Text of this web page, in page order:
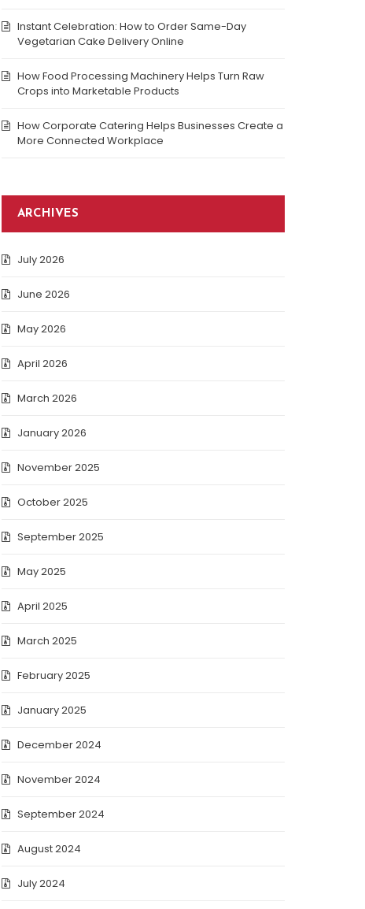
Instant Celebration: How to Order Same-Day
Vegetarian Cake Delivery Online
How Food Processing Machinery Helps Turn Raw
Crops into Marketable Products
How Corporate Catering Helps Businesses Create a
More Connected Workplace
ARCHIVES
July 2026
June 2026
May 2026
April 2026
March 2026
January 2026
November 2025
October 2025
September 2025
May 2025
April 2025
March 2025
February 2025
January 2025
December 2024
November 2024
September 2024
August 2024
July 2024